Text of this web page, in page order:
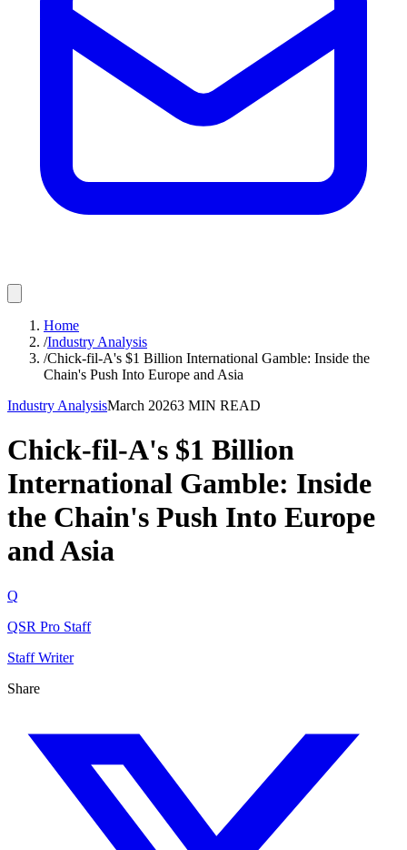
Home
/Industry Analysis
/Chick-fil-A's $1 Billion International Gamble: Inside the
Chain's Push Into Europe and Asia
Industry AnalysisMarch 20263 MIN READ
Chick-fil-A's $1 Billion
International Gamble: Inside
the Chain's Push Into Europe
and Asia
Q
QSR Pro Staff
Staff Writer
Share